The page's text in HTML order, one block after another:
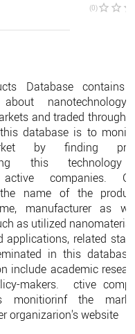
(0)star_border star_border star_border
Database contains
nanotechnology-
and traded
database is to
by finding
this technology
companies.
name of the
manufacturer as
as utilized
applications, related
in this
include academic
makers. ctive
monitiorinf the
organizarion's website